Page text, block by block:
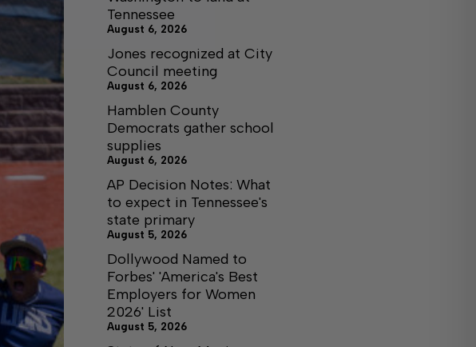
Tennessee
August 6, 2026
Jones recognized at City
Council meeting
August 6, 2026
Hamblen County
Democrats gather school
supplies
August 6, 2026
AP Decision Notes: What
to expect in Tennessee's
state primary
August 5, 2026
Dollywood Named to
Forbes' 'America's Best
Employers for Women
2026' List
August 5, 2026